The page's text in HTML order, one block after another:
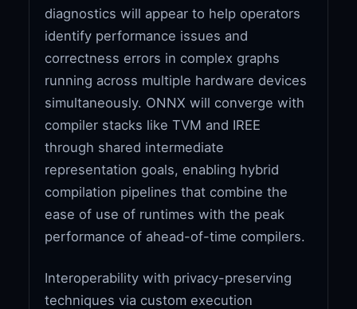
diagnostics will appear to help operators
identify performance issues and
correctness errors in complex graphs
running across multiple hardware devices
simultaneously. ONNX will converge with
compiler stacks like TVM and IREE
through shared intermediate
representation goals, enabling hybrid
compilation pipelines that combine the
ease of use of runtimes with the peak
performance of ahead-of-time compilers.
Interoperability with privacy-preserving
techniques via custom execution